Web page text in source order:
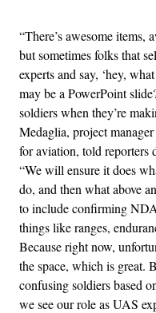
“There’s awesome items,
but sometimes folks that
experts and say, ‘hey,
may be a PowerPoint
soldiers when they’re
Medaglia, project
for aviation, told reporters
“We will ensure it does
do, and then what above
to include confirming
things like ranges,
Because right now,
the space, which is great.
confusing soldiers based
we see our role as UAS